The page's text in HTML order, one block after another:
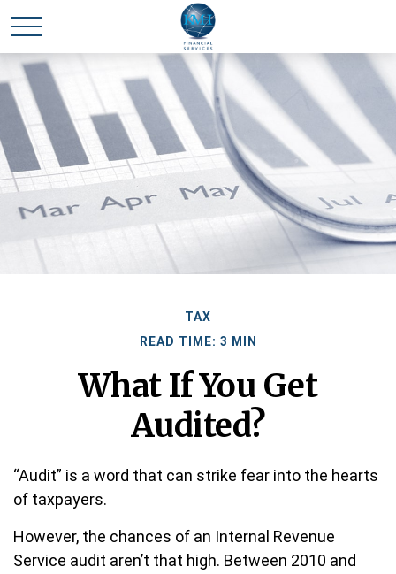
TAX
READ TIME: 3 MIN
What If You Get
Audited?
“Audit” is a word that can strike fear into the hearts
of taxpayers.
However, the chances of an Internal Revenue
Service audit aren’t that high. Between 2010 and